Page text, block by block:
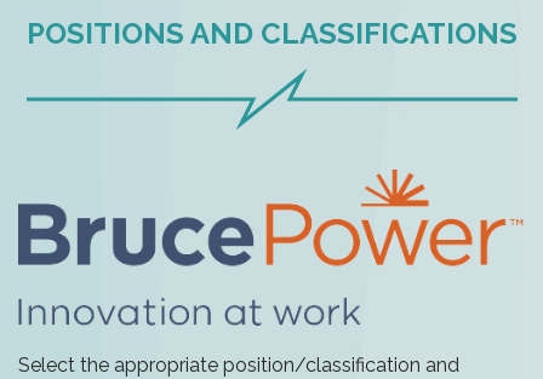
POSITIONS AND CLASSIFICATIONS
Select the appropriate position/classification and